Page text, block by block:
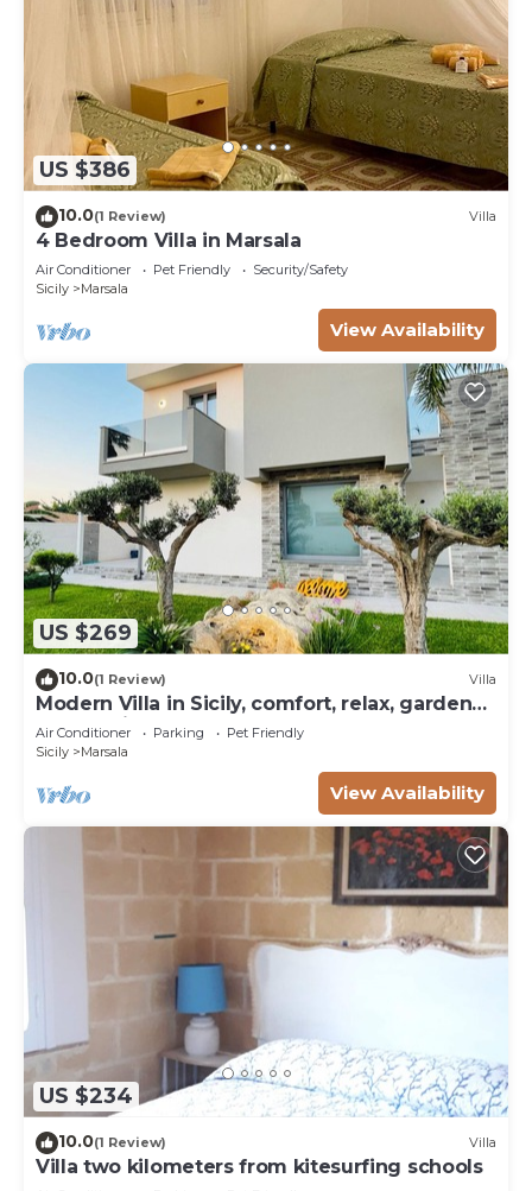
US $386
10.0(1 Review) Villa
4 Bedroom Villa in Marsala
Air Conditioner Pet Friendly
Security/Safety
Sicily
Marsala
View Availability
US $269
10.0(1 Review) Villa
Modern Villa in Sicily, comfort, relax, garden
and parking
Air Conditioner Parking
Pet Friendly
Sicily
Marsala
View Availability
US $234
10.0(1 Review) Villa
Villa two kilometers from kitesurfing schools